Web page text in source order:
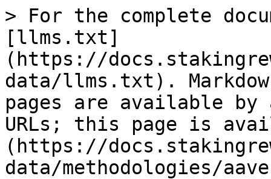
> For the complete
[llms.txt]
(https://
data/llms.txt).
pages are available by
URLs; this page is
(https://
data/methodologies/